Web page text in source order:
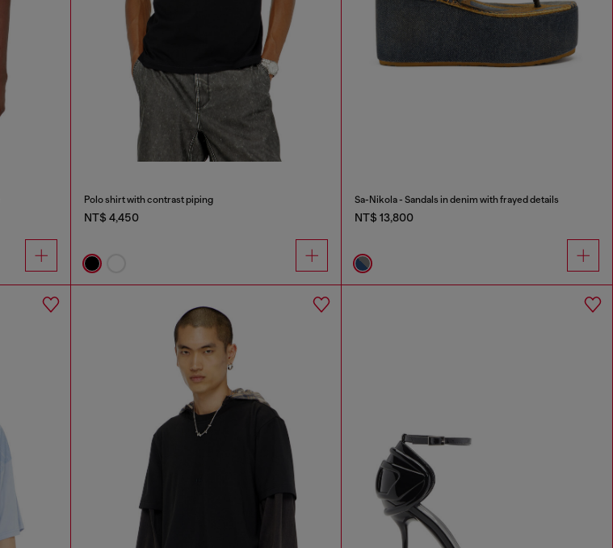
Polo shirt with contrast piping
NT$ 4,450
Sa-Nikola - Sandals in denim with frayed details
NT$ 13,800